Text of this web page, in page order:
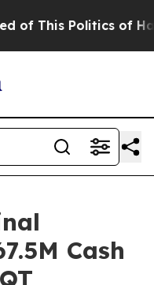
This Politics of
Cash